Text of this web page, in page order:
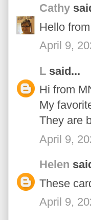
Cathy
Hello
April 9,
L said...
Hi from
My
They are
April 9,
Helen
These
April 9,